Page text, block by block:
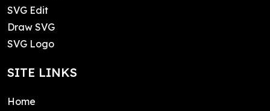
SVG Edit
Draw SVG
SVG Logo
SITE LINKS
Home